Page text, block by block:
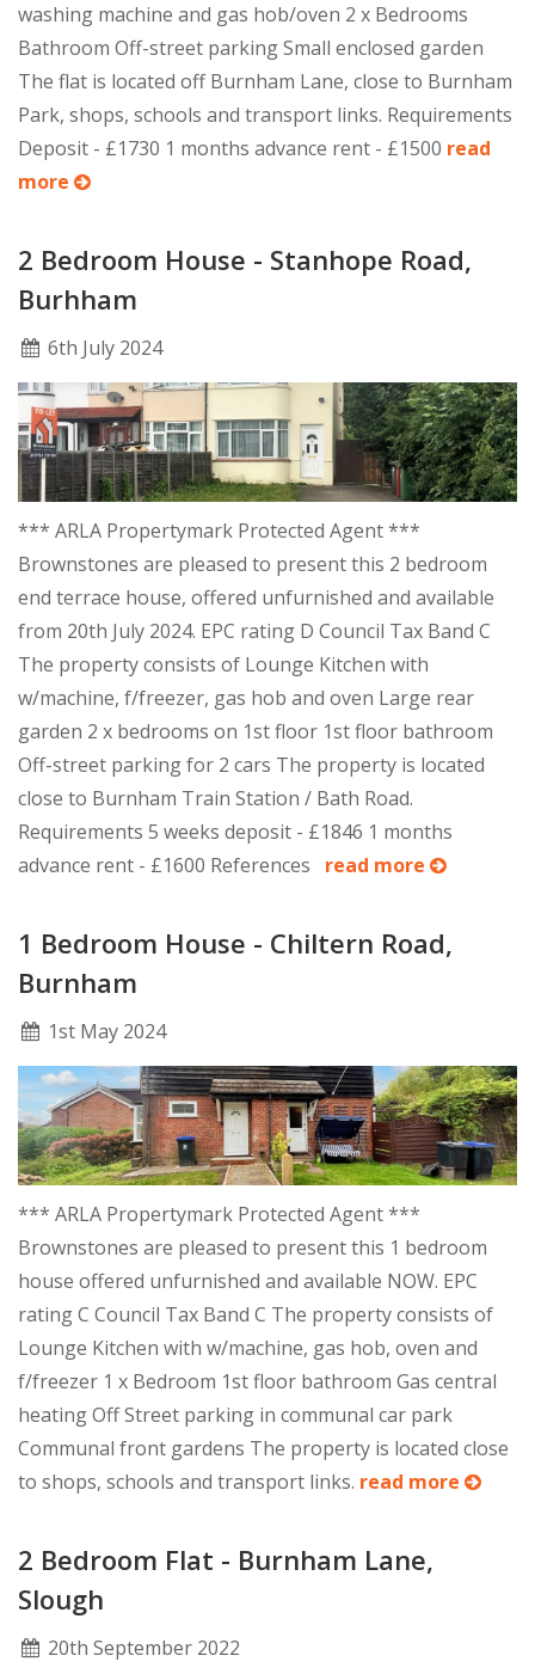
washing machine and gas hob/oven 2 x Bedrooms
Bathroom Off-street parking Small enclosed garden
The flat is located off Burnham Lane, close to Burnham
Park, shops, schools and transport links. Requirements
Deposit - £1730 1 months advance rent - £1500 read
more
2 Bedroom House - Stanhope Road,
Burhham
6th July 2024
*** ARLA Propertymark Protected Agent ***
Brownstones are pleased to present this 2 bedroom
end terrace house, offered unfurnished and available
from 20th July 2024. EPC rating D Council Tax Band C
The property consists of Lounge Kitchen with
w/machine, f/freezer, gas hob and oven Large rear
garden 2 x bedrooms on 1st floor 1st floor bathroom
Off-street parking for 2 cars The property is located
close to Burnham Train Station / Bath Road.
Requirements 5 weeks deposit - £1846 1 months
advance rent - £1600 References read more
1 Bedroom House - Chiltern Road,
Burnham
1stMay 2024
*** ARLA Propertymark Protected Agent ***
Brownstones are pleased to present this 1 bedroom
house offered unfurnished and available NOW. EPC
rating C Council Tax Band C The property consists of
Lounge Kitchen with w/machine, gas hob, oven and
f/freezer 1 x Bedroom 1st floor bathroom Gas central
heating Off Street parking in communal car park
Communal front gardens The property is located close
to shops, schools and transport links. read more
2 Bedroom Flat - Burnham Lane,
Slough
20th September 2022